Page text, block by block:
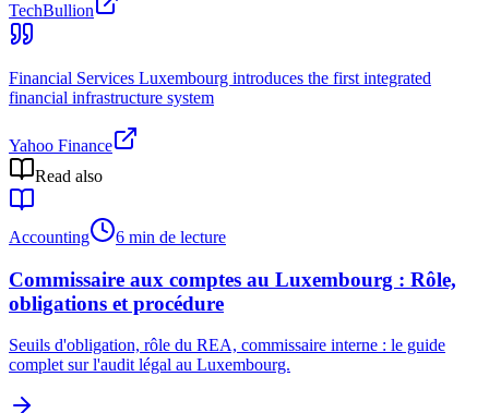
TechBullion
Financial Services Luxembourg introduces the first integrated
financial infrastructure system
Yahoo Finance
Read also
Accounting 6 min de lecture
Commissaire aux comptes au Luxembourg : Rôle,
obligations et procédure
Seuils d'obligation, rôle du REA, commissaire interne : le guide
complet sur l'audit légal au Luxembourg.